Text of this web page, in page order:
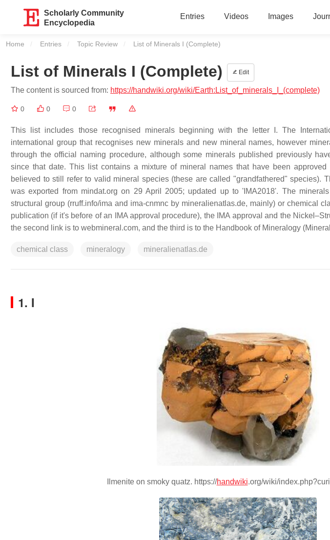
Scholarly Community
Encyclopedia
Entries Videos Images
Home Entries Topic Review Current:
List of Minerals I (Complete)
List of Minerals I (Complete) Edit
The content is sourced from: https://handwiki.org/wiki/Earth:List_of_minerals_I_(complete)
0 0 0
This list includes those recognised minerals beginning with the letter I. The
international group that recognises new minerals and new mineral names, however
through the official naming procedure, although some minerals published previously
since that date. This list contains a mixture of mineral names that have been
believed to still refer to valid mineral species (these are called "grandfathered" species).
was exported from mindat.org on 29 April 2005; updated up to 'IMA2018'. The
structural group (rruff.info/ima and ima-cnmnc by mineralienatlas.de, mainly) or chemical
publication (if it's before of an IMA approval procedure), the IMA approval and the
the second link is to webmineral.com, and the third is to the Handbook of Mineralogy
chemical class mineralogy mineralienatlas.de
1. I
Ilmenite on smoky quatz. https://handwiki.org/wiki/